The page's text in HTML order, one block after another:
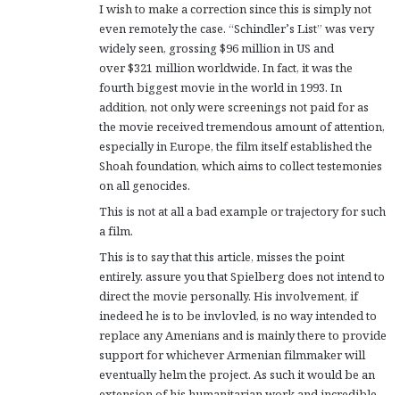
I wish to make a correction since this is simply not
even remotely the case. “Schindler’s List” was very
widely seen, grossing $96 million in US and
over $321 million worldwide. In fact, it was the
fourth biggest movie in the world in 1993. In
addition, not only were screenings not paid for as
the movie received tremendous amount of attention,
especially in Europe, the film itself established the
Shoah foundation, which aims to collect testemonies
on all genocides.
This is not at all a bad example or trajectory for such
a film.
This is to say that this article, misses the point
entirely. assure you that Spielberg does not intend to
direct the movie personally. His involvement, if
inedeed he is to be invlovled, is no way intended to
replace any Amenians and is mainly there to provide
support for whichever Armenian filmmaker will
eventually helm the project. As such it would be an